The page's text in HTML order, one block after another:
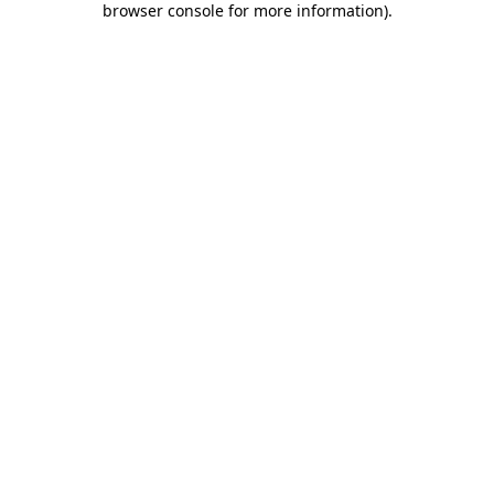
browser console for more information).